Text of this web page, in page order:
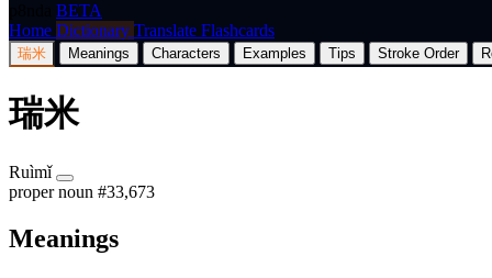
BETA
Home Dictionary Translate Flashcards
瑞米 Meanings Characters Examples Tips Stroke Order
瑞米
Ruìmǐ
proper noun #33,673
Meanings